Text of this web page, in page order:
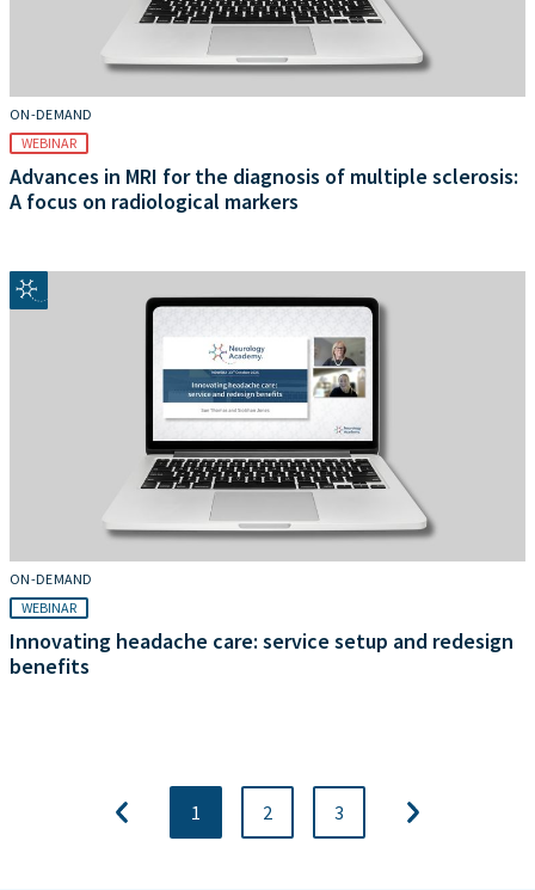
ON-DEMAND
WEBINAR
Advances in MRI for the diagnosis of multiple sclerosis:
A focus on radiological markers
ON-DEMAND
WEBINAR
Innovating headache care: service setup and redesign
benefits
1 2 3